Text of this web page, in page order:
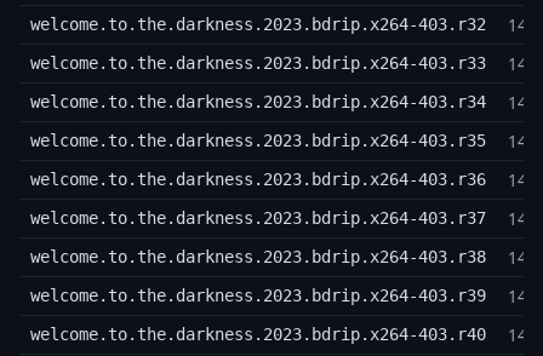
welcome.to.the.darkness.2023.bdrip.x264-403.r32
welcome.to.the.darkness.2023.bdrip.x264-403.r33
welcome.to.the.darkness.2023.bdrip.x264-403.r34
welcome.to.the.darkness.2023.bdrip.x264-403.r35
welcome.to.the.darkness.2023.bdrip.x264-403.r36
welcome.to.the.darkness.2023.bdrip.x264-403.r37
welcome.to.the.darkness.2023.bdrip.x264-403.r38
welcome.to.the.darkness.2023.bdrip.x264-403.r39
welcome.to.the.darkness.2023.bdrip.x264-403.r40